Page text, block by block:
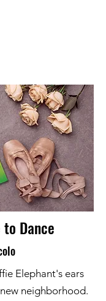
Dance
Elephant's ears
neighborhood.